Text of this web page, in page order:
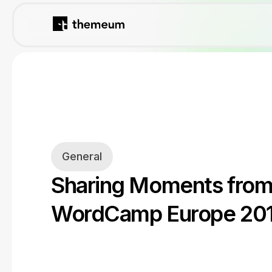
General
Sharing Moments
WordCamp Europe